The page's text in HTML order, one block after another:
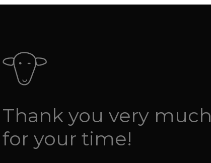
Thank you very much
for your time!